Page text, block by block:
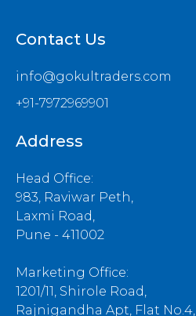
Contact Us
info@gokultraders.com
+91-7972969901
Address
Head Office:
983, Raviwar Peth,
Laxmi Road,
Pune - 411002
Marketing Office:
1201/11, Shirole Road,
Rajnigandha Apt, Flat No.4,